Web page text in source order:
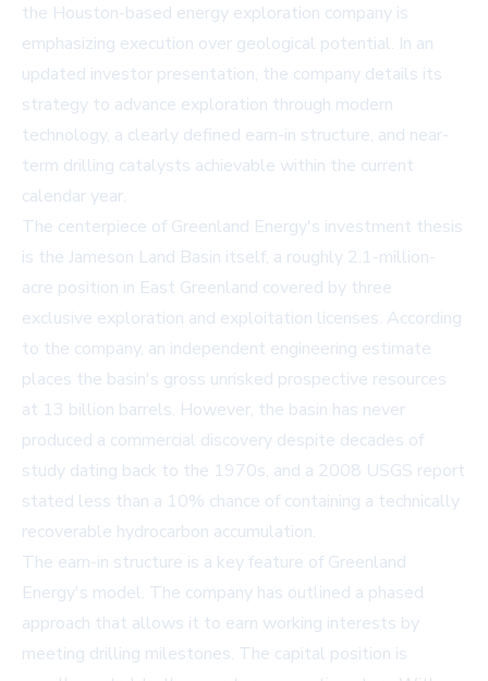
the Houston-based energy exploration company is
emphasizing execution over geological potential. In an
updated investor presentation, the company details its
strategy to advance exploration through modern
technology, a clearly defined earn-in structure, and near-
term drilling catalysts achievable within the current
calendar year.
The centerpiece of Greenland Energy's investment thesis
is the Jameson Land Basin itself, a roughly 2.1-million-
acre position in East Greenland covered by three
exclusive exploration and exploitation licenses. According
to the company, an independent engineering estimate
places the basin's gross unrisked prospective resources
at 13 billion barrels. However, the basin has never
produced a commercial discovery despite decades of
study dating back to the 1970s, and a 2008 USGS report
stated less than a 10% chance of containing a technically
recoverable hydrocarbon accumulation.
The earn-in structure is a key feature of Greenland
Energy's model. The company has outlined a phased
approach that allows it to earn working interests by
meeting drilling milestones. The capital position is